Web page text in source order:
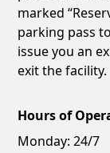
marked
parking pass
issue you an
exit the facility.
Hours of
Monday: 24/7